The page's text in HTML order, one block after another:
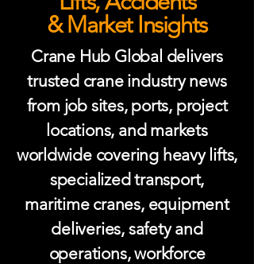
& Market Insights
Crane Hub Global delivers
trusted crane industry news
from job sites, ports, project
locations, and markets
worldwide covering heavy lifts,
specialized transport,
maritime cranes, equipment
deliveries, safety and
operations, workforce